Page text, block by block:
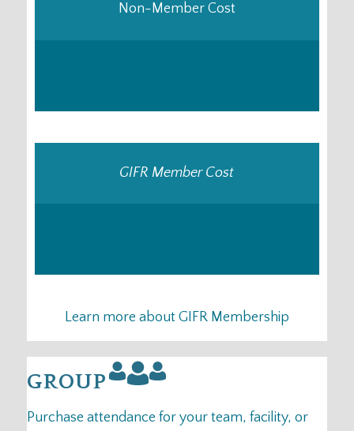
Non-Member Cost
GIFR Member Cost
Learn more about GIFR Membership
GROUP
Purchase attendance for your team, facility, or